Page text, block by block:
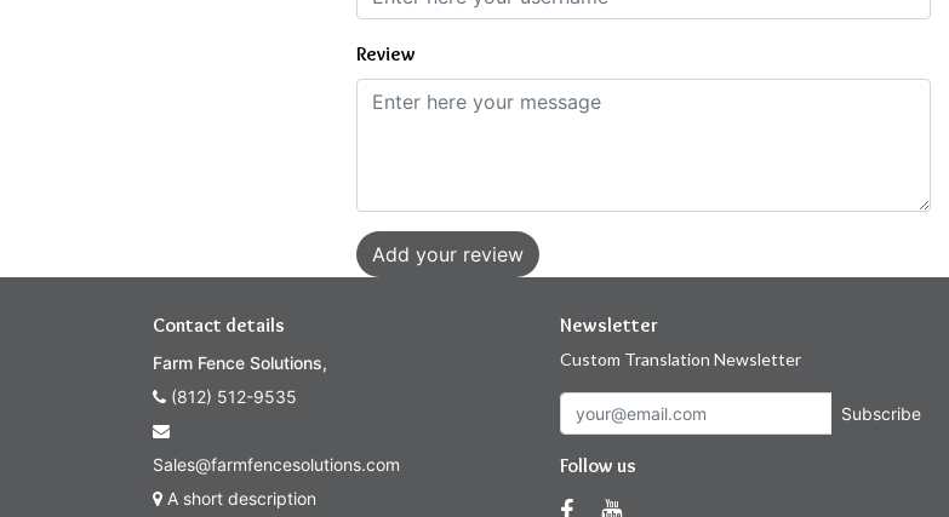
Review
Add your review
Contact details
Farm Fence Solutions,
(812) 512-9535
Sales@farmfencesolutions.com
A short description
Newsletter
Custom Translation Newsletter
Subscribe
Follow us